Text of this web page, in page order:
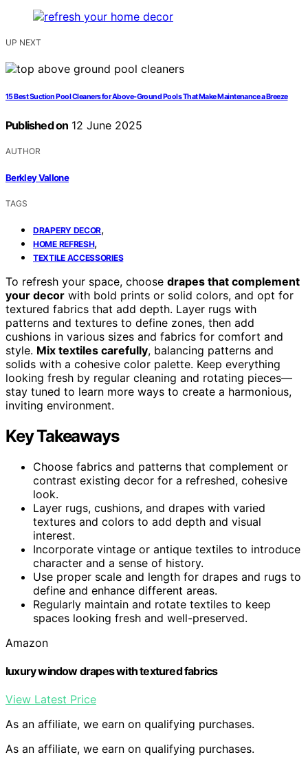
UP NEXT
15 Best Suction Pool Cleaners for Above-Ground Pools That Make Maintenance a Breeze
Published on 12 June 2025
AUTHOR
Berkley Vallone
TAGS
DRAPERY DECOR,
HOME REFRESH,
TEXTILE ACCESSORIES
To refresh your space, choose drapes that complement
your decor with bold prints or solid colors, and opt for
textured fabrics that add depth. Layer rugs with
patterns and textures to define zones, then add
cushions in various sizes and fabrics for comfort and
style. Mix textiles carefully, balancing patterns and
solids with a cohesive color palette. Keep everything
looking fresh by regular cleaning and rotating pieces—
stay tuned to learn more ways to create a harmonious,
inviting environment.
Key Takeaways
Choose fabrics and patterns that complement or
contrast existing decor for a refreshed, cohesive
look.
Layer rugs, cushions, and drapes with varied
textures and colors to add depth and visual
interest.
Incorporate vintage or antique textiles to introduce
character and a sense of history.
Use proper scale and length for drapes and rugs to
define and enhance different areas.
Regularly maintain and rotate textiles to keep
spaces looking fresh and well-preserved.
Amazon
luxury window drapes with textured fabrics
View Latest Price
As an affiliate, we earn on qualifying purchases.
As an affiliate, we earn on qualifying purchases.